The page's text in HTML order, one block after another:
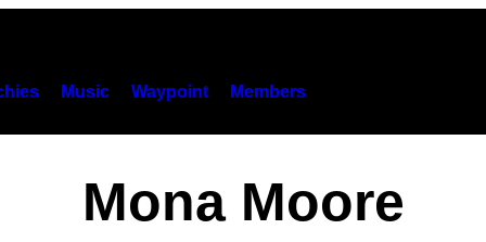
Music Waypoint Members
Mona Moore